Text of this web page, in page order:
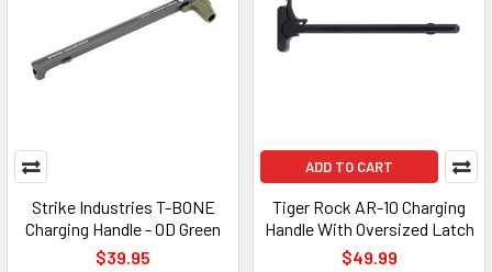
Strike Industries T-BONE
Charging Handle - OD Green
$39.95
ADD TO CART
Tiger Rock AR-10 Charging
Handle With Oversized Latch
$49.99